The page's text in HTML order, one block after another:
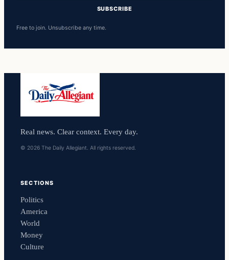
SUBSCRIBE
Free to join. Unsubscribe any time.
Real news. Clear context. Every day.
© 2026 The Daily Allegiant. All rights reserved.
SECTIONS
Politics
America
World
Money
Culture